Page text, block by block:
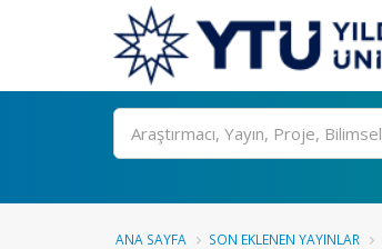
Ara
ANA SAYFA SON EKLENEN YAYINLAR